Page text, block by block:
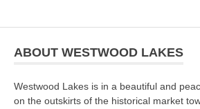
ABOUT WESTWOOD LAKES
Westwood Lakes is in a beautiful and
on the outskirts of the historical market